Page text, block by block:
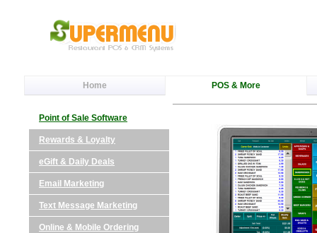
Home POS & More
Point of Sale Software
Rewards & Loyalty
eGift & Daily Deals
Email Marketing
Text Message Marketing
Online & Mobile Ordering